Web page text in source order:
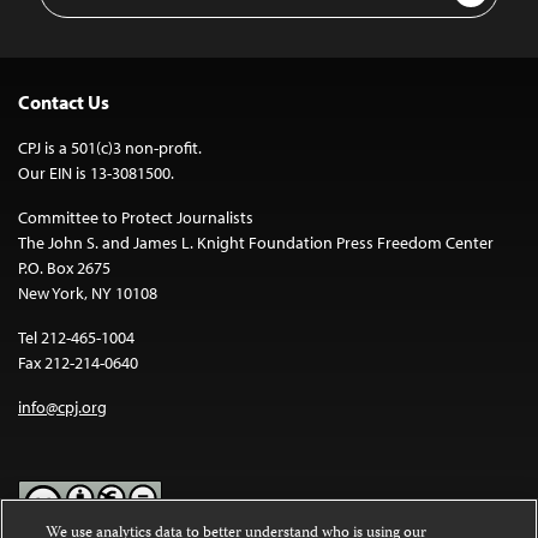
Contact Us
CPJ is a 501(c)3 non-profit.
Our EIN is 13-3081500.
Committee to Protect Journalists
The John S. and James L. Knight Foundation Press Freedom Center
P.O. Box 2675
New York, NY 10108
Tel 212-465-1004
Fax 212-214-0640
info@cpj.org